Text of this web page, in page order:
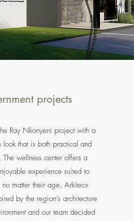
projects
Ray Nkonyeni project with a
look that is both practical and
The wellness center offers a
experience suited to
matter their age. Arkitecx
by the region’s architecture
and our team decided